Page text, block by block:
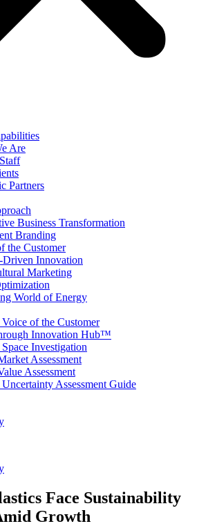
Are
Partners
Business Transformation
Branding
the Customer
Driven Innovation
Marketing
World of Energy
of the Customer
Innovation Hub™
Investigation
Assessment
Assessment
Assessment Guide
Face Sustainability
Growth